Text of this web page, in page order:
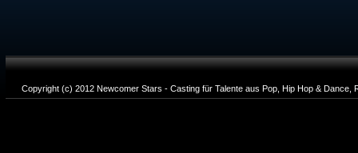
Copyright (c) 2012 Newcomer Stars - Casting für Talente aus Pop, Hip Hop & Dance,